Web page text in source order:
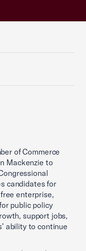
of Commerce
Mackenzie to
candidates for
enterprise,
public policy
support jobs,
ability to continue